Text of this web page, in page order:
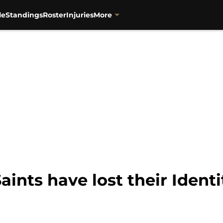
StandingsRosterInjuriesMore
have lost their